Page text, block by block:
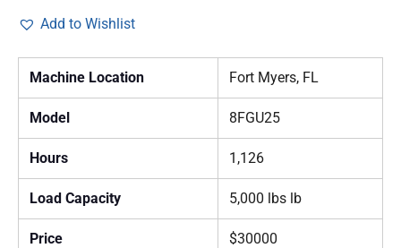
Add to Wishlist
Machine Location Fort Myers, FL
Model 8FGU25
Hours 1,126
Load Capacity 5,000 lbs lb
Price $30000